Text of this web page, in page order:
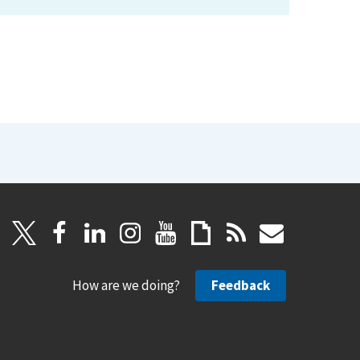
How are we doing? Feedback